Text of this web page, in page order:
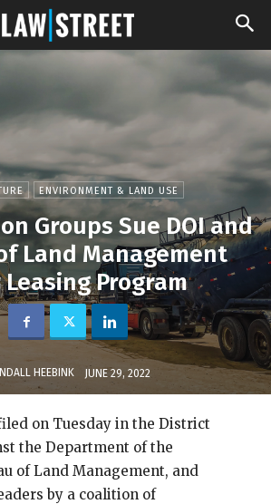
ENVIRONMENT & LAND USE
Groups Sue DOI and
Land Management
Leasing Program
HEEBINK JUNE 29, 2022
on Tuesday in the District
the Department of the
of Land Management, and
by a coalition of